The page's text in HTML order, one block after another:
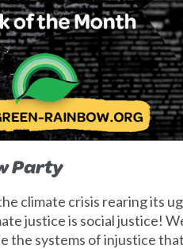
Party
climate crisis rearing its
justice is social justice!
the systems of injustice